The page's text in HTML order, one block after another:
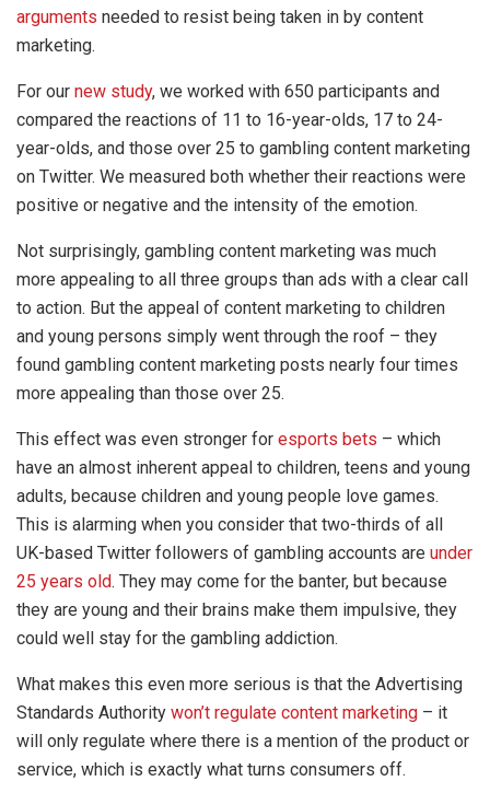
arguments needed to resist being taken in by content
marketing.
For our new study, we worked with 650 participants and
compared the reactions of 11 to 16-year-olds, 17 to 24-
year-olds, and those over 25 to gambling content marketing
on Twitter. We measured both whether their reactions were
positive or negative and the intensity of the emotion.
Not surprisingly, gambling content marketing was much
more appealing to all three groups than ads with a clear call
to action. But the appeal of content marketing to children
and young persons simply went through the roof – they
found gambling content marketing posts nearly four times
more appealing than those over 25.
This effect was even stronger for esports bets – which
have an almost inherent appeal to children, teens and young
adults, because children and young people love games.
This is alarming when you consider that two-thirds of all
UK-based Twitter followers of gambling accounts are under
25 years old. They may come for the banter, but because
they are young and their brains make them impulsive, they
could well stay for the gambling addiction.
What makes this even more serious is that the Advertising
Standards Authority won’t regulate content marketing – it
will only regulate where there is a mention of the product or
service, which is exactly what turns consumers off.